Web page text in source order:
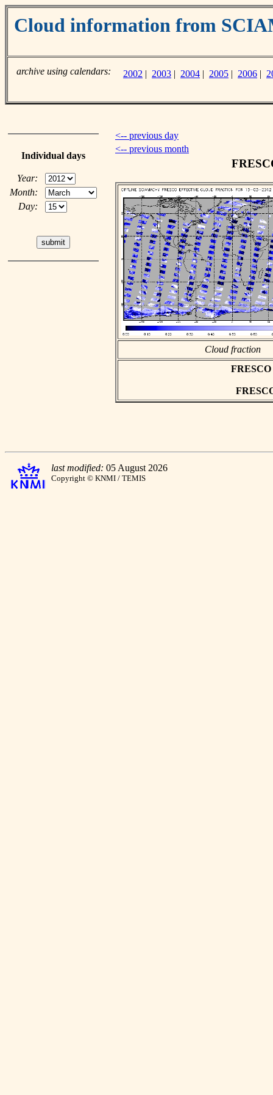
Cloud information from
archive using calendars: 2002 | 2003 | 2004 | 2005 | 2006 |
Individual days
Year:
Month:
Day:
<-- previous day
<-- previous month
Cloud fraction
last modified: 05 August 2026
Copyright © KNMI / TEMIS